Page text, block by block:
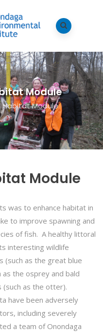
Module
Module
Module
was to enhance habitat in
to improve spawning and
of fish. A healthy littoral
interesting wildlife
(such as the great blue
the osprey and bald
(such as the otter).
have been adversely
including severely
a team of Onondaga